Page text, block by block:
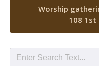
Worship
108 1st